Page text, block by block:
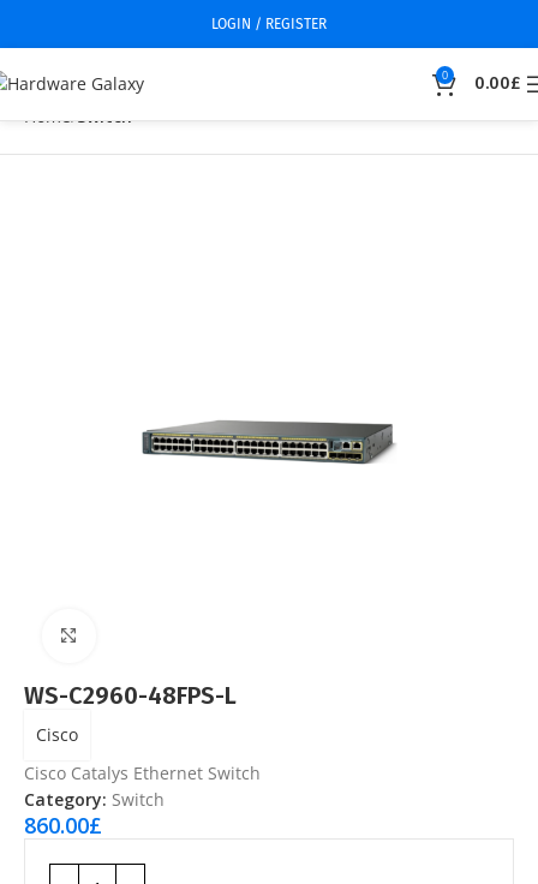
LOGIN / REGISTER
0 0.00£
Home Switch
WS-C2960-48FPS-L
Cisco
Cisco Catalys Ethernet Switch
Category: Switch
860.00£